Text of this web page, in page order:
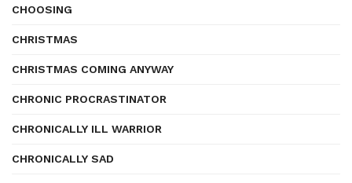
CHOOSING
CHRISTMAS
CHRISTMAS COMING ANYWAY
CHRONIC PROCRASTINATOR
CHRONICALLY ILL WARRIOR
CHRONICALLY SAD